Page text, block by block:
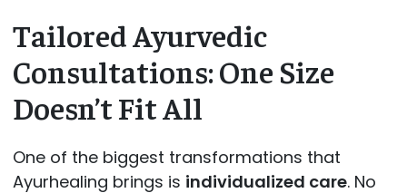
Tailored Ayurvedic
Consultations: One Size
Doesn’t Fit All
One of the biggest transformations that
Ayurhealing brings is individualized care. No